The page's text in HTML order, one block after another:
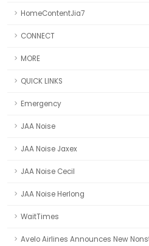
HomeContentJia7
CONNECT
MORE
QUICK LINKS
Emergency
JAA Noise
JAA Noise Jaxex
JAA Noise Cecil
JAA Noise Herlong
WaitTimes
Avelo Airlines Announces New